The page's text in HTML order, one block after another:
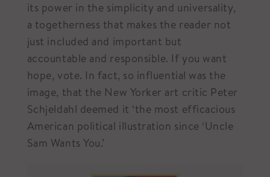
its power in the simplicity and universality,
a togetherness that makes the reader not
just included and important but
accountable and responsible. If you want
hope, vote. In fact, so influential was the
image, that the New Yorker art critic Peter
Schjeldahl deemed it ‘the most efficacious
American political illustration since ‘Uncle
Sam Wants You.’